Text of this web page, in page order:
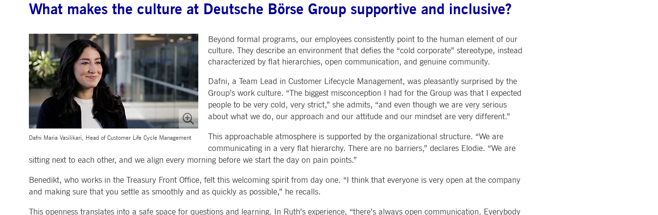
What makes the culture at Deutsche Börse Group supportive and inclusive?
Dafni Maria Vasilikari, Head of Customer Life Cycle Management
Beyond formal programs, our employees consistently point to the human element of our
culture. They describe an environment that defies the “cold corporate” stereotype, instead
characterized by flat hierarchies, open communication, and genuine community.
Dafni, a Team Lead in Customer Lifecycle Management, was pleasantly surprised by the
Group’s work culture. “The biggest misconception I had for the Group was that I expected
people to be very cold, very strict,” she admits, “and even though we are very serious
about what we do, our approach and our attitude and our mindset are very different.”
This approachable atmosphere is supported by the organizational structure. “We are
communicating in a very flat hierarchy. There are no barriers,” declares Elodie. “We are
sitting next to each other, and we align every morning before we start the day on pain points.”
Benedikt, who works in the Treasury Front Office, felt this welcoming spirit from day one. “I think that everyone is very open at the company
and making sure that you settle as smoothly and as quickly as possible,” he recalls.
This openness translates into a safe space for questions and learning. In Ruth’s experience, “there’s always open communication. Everybody
dtPC
Dynatrace LLC
Session
This cookie name is associated with, software from Dynatrace, an application performance management (APM) software company. Their software manages the availability and
_pk_ses.7.5ea9
www.deutsche-
boerse.com
29
minutes
seconds
This cookie name is associated with the Piwik open source web analytics platform. It is used to help website owners track visitor behaviour and measure site performance. It is a
pattern type cookie, where the prefix _pk_ses is followed by a short series of numbers and letters, which is believed to be a reference code for the domain setting the cookie.
.youtube.com